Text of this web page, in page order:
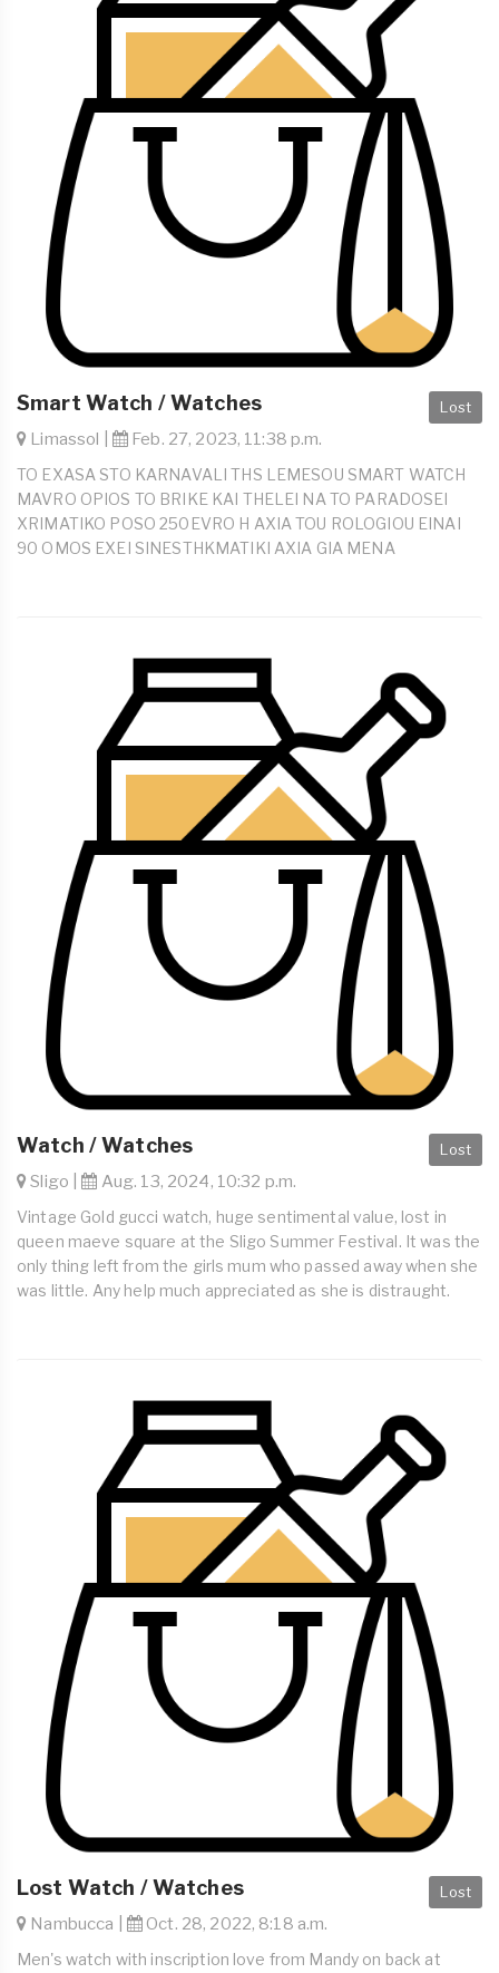
Lost
Smart Watch / Watches
Limassol | Feb. 27, 2023, 11:38 p.m.
TO EXASA STO KARNAVALI THS LEMESOU SMART WATCH
MAVRO OPIOS TO BRIKE KAI THELEI NA TO PARADOSEI
XRIMATIKO POSO 250EVRO H AXIA TOU ROLOGIOU EINAI
90 OMOS EXEI SINESTHKMATIKI AXIA GIA MENA
Lost
Watch / Watches
Sligo | Aug. 13, 2024, 10:32 p.m.
Vintage Gold gucci watch, huge sentimental value, lost in
queen maeve square at the Sligo Summer Festival. It was the
only thing left from the girls mum who passed away when she
was little. Any help much appreciated as she is distraught.
Lost
Lost Watch / Watches
Nambucca | Oct. 28, 2022, 8:18 a.m.
Men's watch with inscription love from Mandy on back at